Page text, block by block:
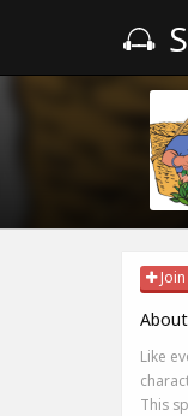
Join
About
Like
This